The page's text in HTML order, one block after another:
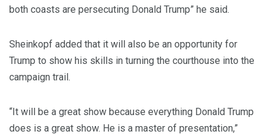
both coasts are persecuting Donald Trump” he said.
Sheinkopf added that it will also be an opportunity for
Trump to show his skills in turning the courthouse into the
campaign trail.
“It will be a great show because everything Donald Trump
does is a great show. He is a master of presentation,”